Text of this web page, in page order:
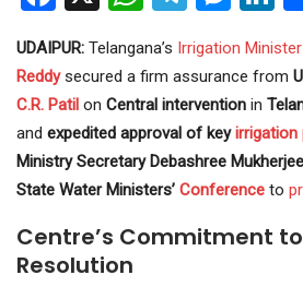
UDAIPUR: Telangana’s Irrigation Minister
Reddysecured a firm assurance from
C.R. Patil on Central intervention in
and expedited approval of keyirrigation
Ministry Secretary Debashree Mukherjee
State Water Ministers’ Conference to
Centre’s Commitment
Resolution